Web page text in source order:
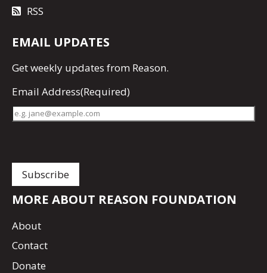
RSS
EMAIL UPDATES
Getweekly updates from Reason.
Email Address(Required)
MORE ABOUT REASON FOUNDATION
About
Contact
Donate